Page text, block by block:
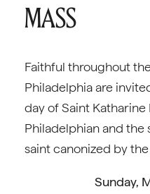
MASS
Faithful throughout
Philadelphia are
day of Saint Katharine
Philadelphian and
saint canonized by
Sunday,